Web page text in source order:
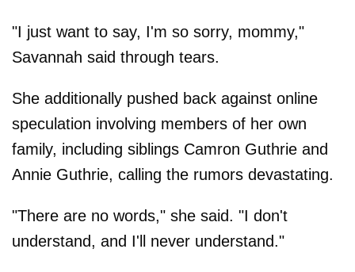
"I just want to say, I'm so sorry, mommy,"
Savannah said through tears.
She additionally pushed back against online
speculation involving members of her own
family, including siblings Camron Guthrie and
Annie Guthrie, calling the rumors devastating.
"There are no words," she said. "I don't
understand, and I'll never understand."